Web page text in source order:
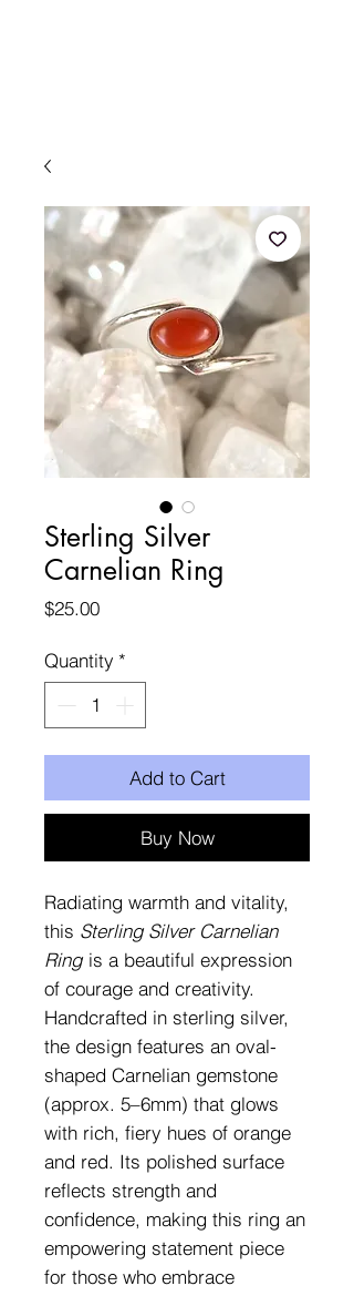
Sterling Silver
Carnelian Ring
$25.00Price
Quantity *
Add to Cart
Buy Now
Radiating warmth and vitality,
this Sterling Silver Carnelian
Ringis a beautiful expression
of courage and creativity.
Handcrafted in sterling silver,
the design features an oval-
shaped Carnelian gemstone
(approx. 5–6mm) that glows
with rich, fiery hues of orange
and red. Its polished surface
reflects strength and
confidence, making this ring an
empowering statement piece
for those who embrace